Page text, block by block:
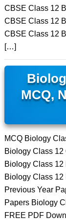
CBSE Class 12
CBSE Class 12
CBSE Class 12
[…]
MCQ,
MCQ Biology
Biology Class
Biology Class 12
Biology Class 12
Previous Year
Papers Biology
FREE PDF